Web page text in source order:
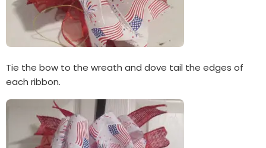
Tie the bow to the wreath and dove tail the edges of
each ribbon.